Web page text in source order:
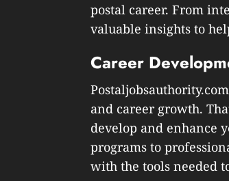
postal career. From
valuable insights to
Career
and career growth.
develop and enhance
programs to
with the tools needed